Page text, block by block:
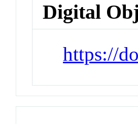
Digital
https://